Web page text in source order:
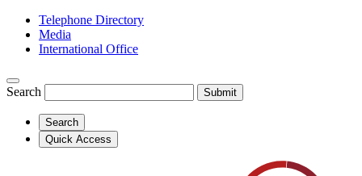
Telephone Directory
Media
International Office
Search Submit
Search
Quick Access